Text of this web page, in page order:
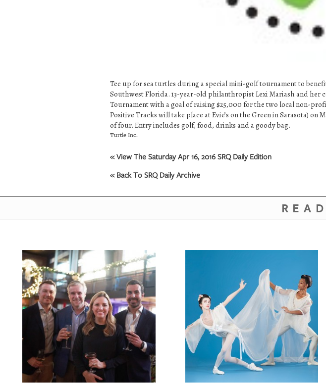
Tee up for sea turtles during a special mini-golf tournament to
Southwest Florida. 13-year-old philanthropist Lexi Mariash and
Tournament with a goal of raising $25,000 for the two local non-
Positive Tracks will take place at Evie’s on the Green in Sarasota) on
of four. Entry includes golf, food, drinks and a goody bag.
Turtle Inc.
« View The Saturday Apr 16, 2016 SRQ Daily Edition
« Back To SRQ Daily Archive